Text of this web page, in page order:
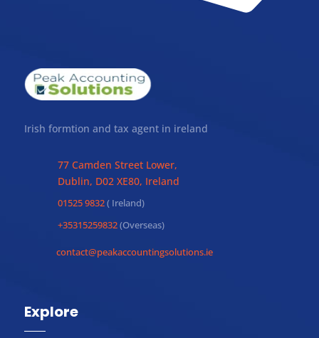
Irish formtion and tax agent in ireland
77 Camden Street Lower,
Dublin, D02 XE80, Ireland
01525 9832( Ireland)
+35315259832(Overseas)
contact@peakaccountingsolutions.ie
Explore